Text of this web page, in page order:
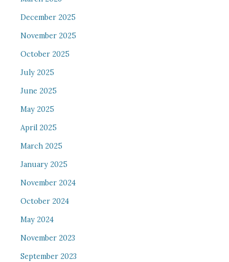
December 2025
November 2025
October 2025
July 2025
June 2025
May 2025
April 2025
March 2025
January 2025
November 2024
October 2024
May 2024
November 2023
September 2023